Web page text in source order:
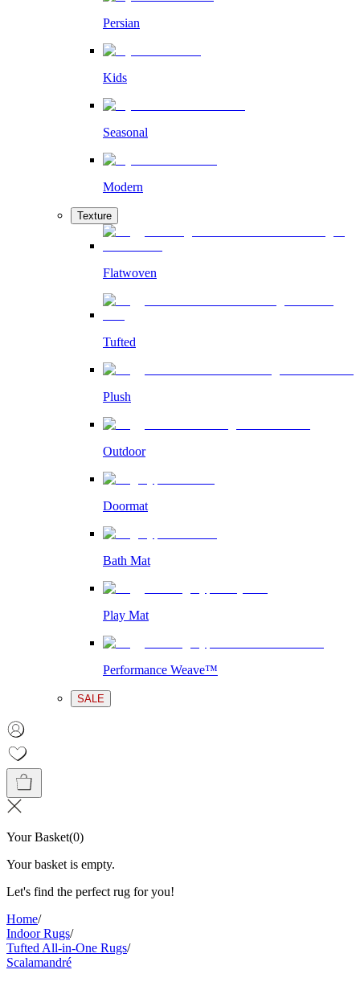
Persian
Kids
Seasonal
Modern
Texture
Flatwoven
Tufted
Plush
Outdoor
Doormat
Bath Mat
Play Mat
Performance Weave™
SALE
Your Basket(0)
Your basket is empty.
Let's find the perfect rug for you!
Home/
Indoor Rugs/
Tufted All-in-One Rugs/
Scalamandré